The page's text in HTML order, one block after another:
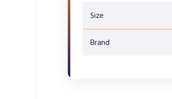
Size
Brand